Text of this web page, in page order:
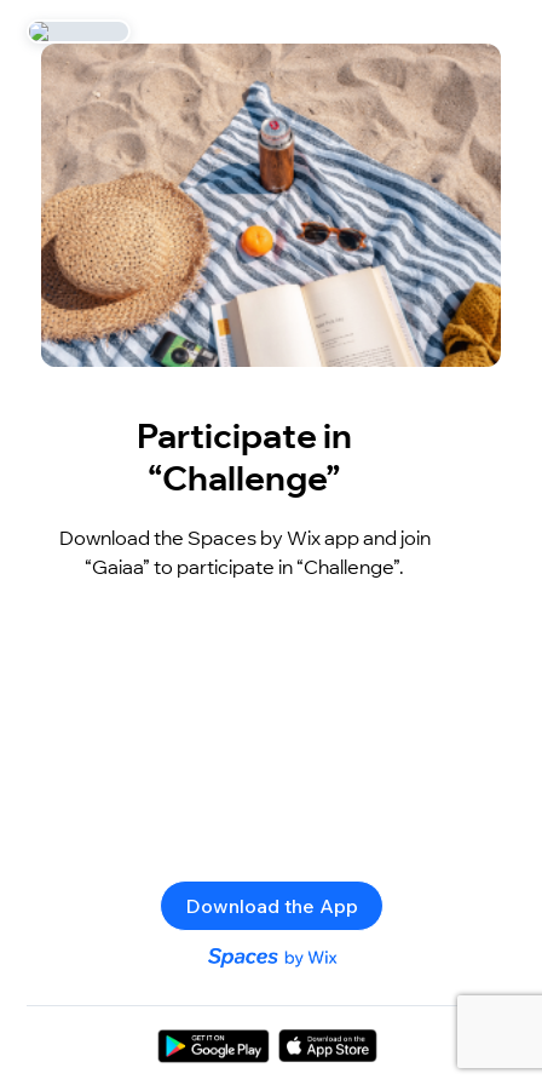
Participate in
“Challenge”
Download the Spaces by Wix app and join
“Gaiaa” to participate in “Challenge”.
Download the App